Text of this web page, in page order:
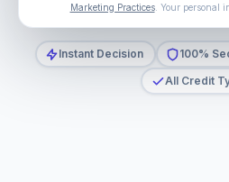
Marketing Practices. Your personal
Instant Decision 100%
All Credit